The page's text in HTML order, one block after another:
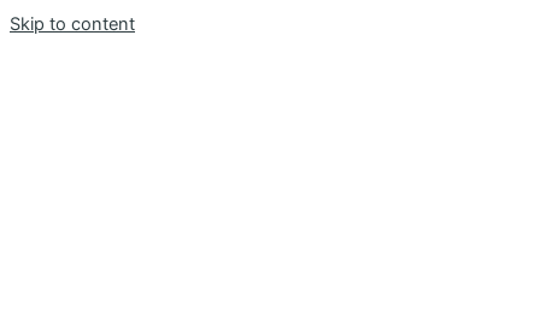
Skip to content